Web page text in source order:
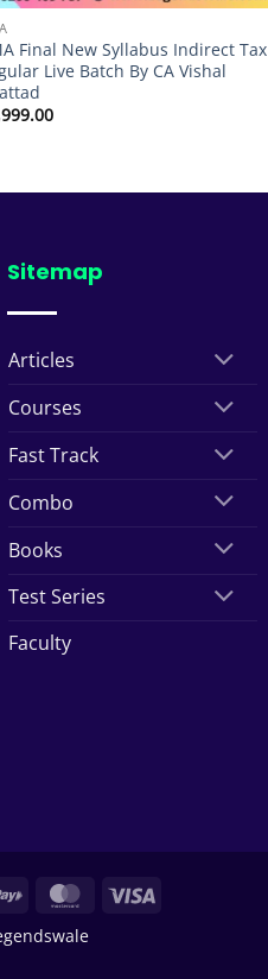
Final New Syllabus Indirect Tax
Live Batch By CA Vishal
Sitemap
Articles
Courses
Fast Track
Combo
Books
Test Series
Faculty
RuPay MasterCard